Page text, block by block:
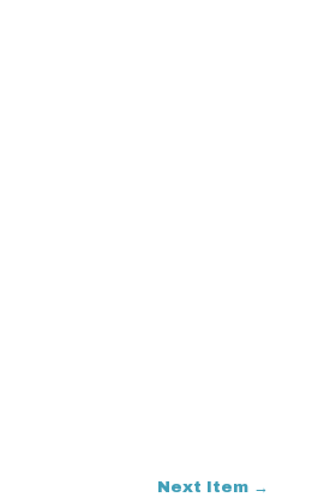
Next Item →